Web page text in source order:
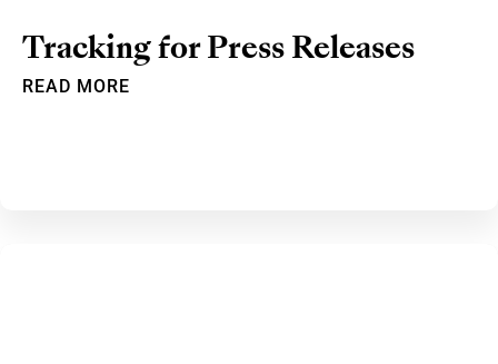
Tracking for Press Releases
READ MORE